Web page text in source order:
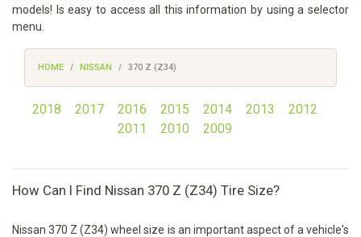
models! Is easy to access all this information by using a selector
menu.
HOME NISSAN 370 Z (Z34)
2018 2017 2016 2015 2014 2013
2012
2011
2010 2009
How Can I Find Nissan 370 Z (Z34) Tire Size?
Nissan 370 Z (Z34) wheel size is an important aspect of a vehicle's